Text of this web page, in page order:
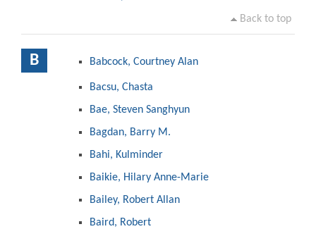
Back to top
B Babcock, Courtney Alan
Bacsu, Chasta
Bae, Steven Sanghyun
Bagdan, Barry M.
Bahi, Kulminder
Baikie, Hilary Anne-Marie
Bailey, Robert Allan
Baird, Robert